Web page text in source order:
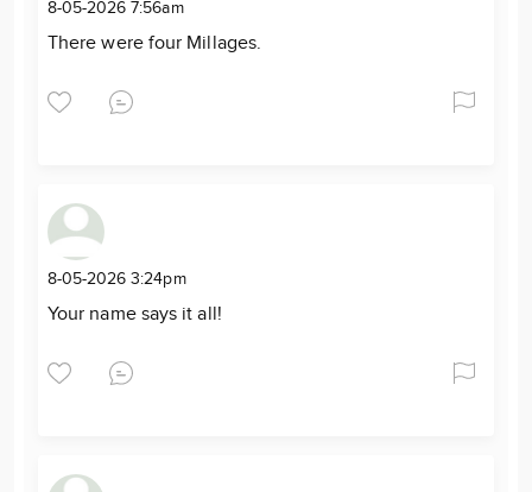
8-05-2026 7:56am
There were four Millages.
8-05-2026 3:24pm
Your name says it all!